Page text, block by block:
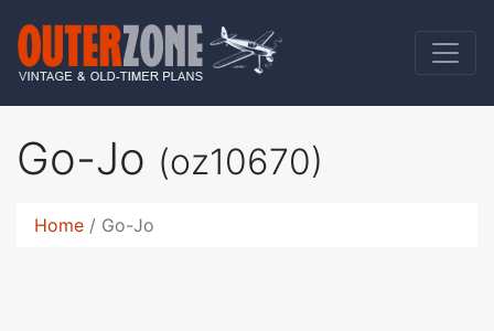
Go-Jo (oz10670)
Home Go-Jo